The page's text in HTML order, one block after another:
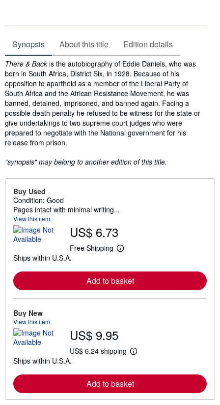
Synopsis About this title Edition details
Synopsis
There & Backis the autobiography of Eddie Daniels, who was
born in South Africa, District Six, in 1928. Because of his
opposition to apartheid as a member of the Liberal Party of
South Africa and the African Resistance Movement, he was
banned, detained, imprisoned, and banned again. Facing a
possible death penalty he refused to be witness for the state or
give undertakings to two supreme court judges who were
prepared to negotiate with the National government for his
release from prison.
"synopsis" may belong to another edition of this title.
Buy Used
Condition: Good
Pages intact with minimal writing...
View this item
US$ 6.73
Free Shipping
L
r
n
s
p
i
n
Ships within U.S.A.
Add to basket
Buy New
View this item
US$ 9.95
US$ 6.24 shipping
L
r
n
o
Ships within U.S.A.
Add to basket